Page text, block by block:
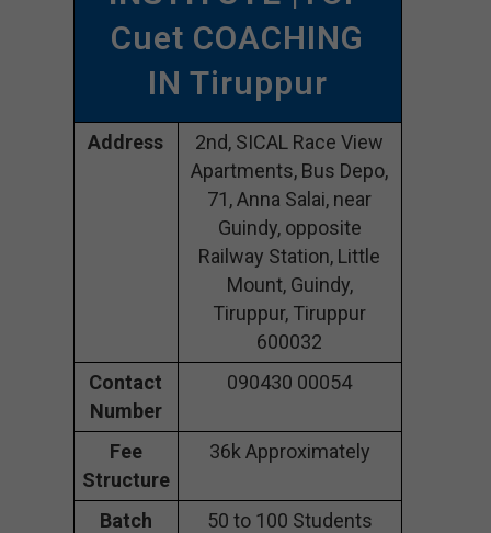
Cuet COACHING
IN Tiruppur
Address
2nd, SICAL Race View
Apartments, Bus Depo,
71, Anna Salai, near
Guindy, opposite
Railway Station, Little
Mount, Guindy,
Tiruppur, Tiruppur
600032
Contact
Number
090430 00054
Fee
Structure
36k Approximately
Batch
50 to 100 Students